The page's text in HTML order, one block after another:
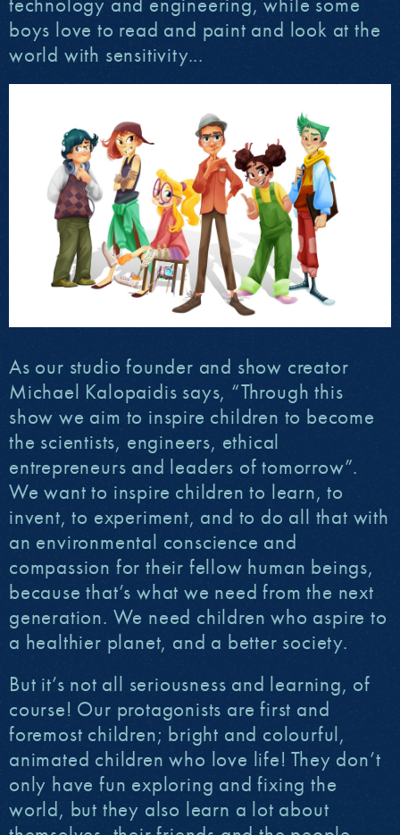
boys love to read and paint and look at the
world with sensitivity...
As our studio founder and show creator
Michael Kalopaidis says, “Through this
show we aim to inspire children to become
the scientists, engineers, ethical
entrepreneurs and leaders of tomorrow”.
We want to inspire children to learn, to
invent, to experiment, and to do all that with
an environmental conscience and
compassion for their fellow human beings,
because that’s what we need from the next
generation. We need children who aspire to
a healthier planet, and a better society.
But it’s not all seriousness and learning, of
course! Our protagonists are first and
foremost children; bright and colourful,
animated children who love life! They don’t
only have fun exploring and fixing the
world, but they also learn a lot about